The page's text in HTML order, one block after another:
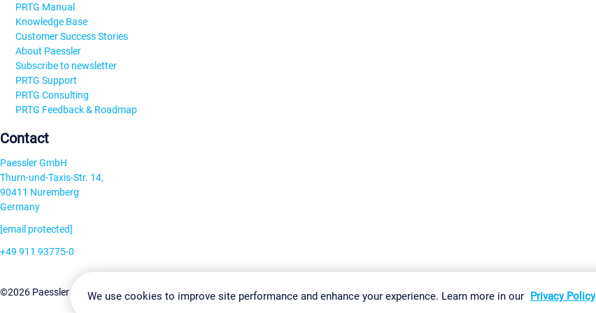
PRTG Manual
Knowledge Base
Customer Success Stories
About Paessler
Subscribe to newsletter
PRTG Support
PRTG Consulting
PRTG Feedback & Roadmap
Contact
Paessler GmbH
Thurn-und-Taxis-Str. 14,
90411 Nuremberg
Germany
[email protected]
+49 911 93775-0
©2026 Paessler GmbHTerms & ConditionsPrivacy Policy Change Settings Imprint Report Vulnerability Download & Install Sitemap
We use cookies to improve site performance and enhance your experience. Learn more in our Privacy Policy